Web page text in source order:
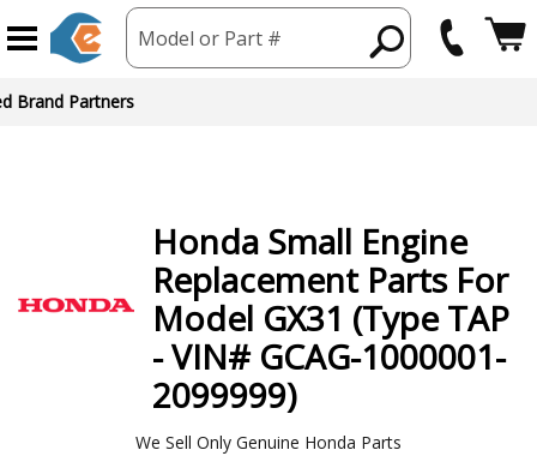
Model or Part #
Brand Partners
Honda Small Engine
Replacement Parts For
Model GX31 (Type TAP
- VIN# GCAG-1000001-
2099999)
We Sell Only Genuine Honda Parts